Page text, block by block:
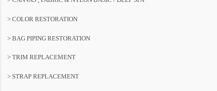
> COLOR RESTORATION
> BAG PIPING RESTORATION
> TRIM REPLACEMENT
> STRAP REPLACEMENT